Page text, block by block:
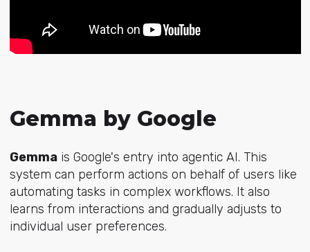
Gemma by Google
Gemmais Google's entry into agentic AI. This
system can perform actions on behalf of users like
automating tasks in complex workflows. It also
learns from interactions and gradually adjusts to
individual user preferences.